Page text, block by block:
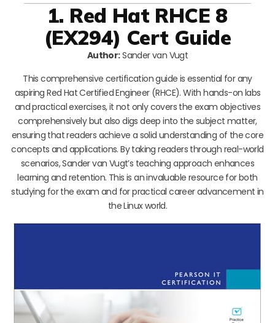
1. Red Hat RHCE 8
(EX294) Cert Guide
Author:Sander van Vugt
This comprehensive certification guide is essential for any
aspiring Red Hat Certified Engineer (RHCE). With hands-on labs
and practical exercises, it not only covers the exam objectives
comprehensively but also digs deep into the subject matter,
ensuring that readers achieve a solid understanding of the core
concepts and applications. By taking readers through real-world
scenarios, Sander van Vugt’s teaching approach enhances
learning and retention. This is an invaluable resource for both
studying for the exam and for practical career advancement in
the Linux world.